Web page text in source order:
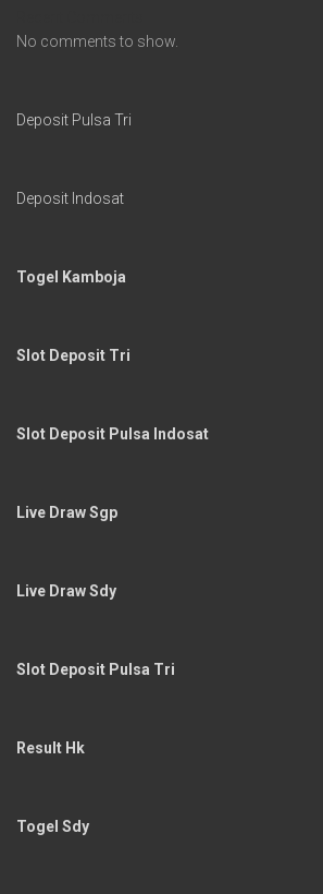
No comments to show.
Deposit Pulsa Tri
Deposit Indosat
Togel Kamboja
Slot Deposit Tri
Slot Deposit Pulsa Indosat
Live Draw Sgp
Live Draw Sdy
Slot Deposit Pulsa Tri
Result Hk
Togel Sdy